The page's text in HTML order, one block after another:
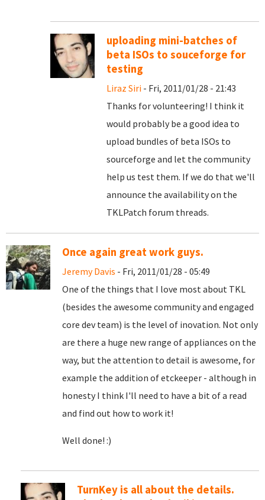
uploading mini-batches of
beta ISOs to souceforge for
testing
Liraz Siri - Fri, 2011/01/28 - 21:43
Thanks for volunteering! I think it
would probably be a good idea to
upload bundles of beta ISOs to
sourceforge and let the community
help us test them. If we do that we'll
announce the availability on the
TKLPatch forum threads.
Once again great work guys.
Jeremy Davis - Fri, 2011/01/28 - 05:49
One of the things that I love most about TKL
(besides the awesome community and engaged
core dev team) is the level of inovation. Not only
are there a huge new range of appliances on the
way, but the attention to detail is awesome, for
example the addition of etckeeper - although in
honesty I think I'll need to have a bit of a read
and find out how to work it!
Well done! :)
TurnKey is all about the details.